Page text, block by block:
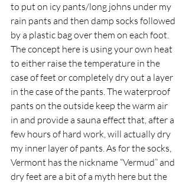
to put on icy pants/long johns under my
rain pants and then damp socks followed
by a plastic bag over them on each foot.
The concept here is using your own heat
to either raise the temperature in the
case of feet or completely dry out a layer
in the case of the pants. The waterproof
pants on the outside keep the warm air
in and provide a sauna effect that, after a
few hours of hard work, will actually dry
my inner layer of pants. As for the socks,
Vermont has the nickname “Vermud” and
dry feet are a bit of a myth here but the